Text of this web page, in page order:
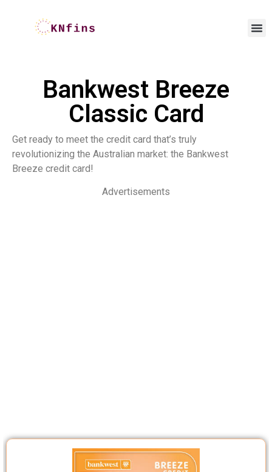
Bankwest Breeze
Classic Card
Get ready to meet the credit card that’s truly
revolutionizing the Australian market: the Bankwest
Breeze credit card!
Advertisements